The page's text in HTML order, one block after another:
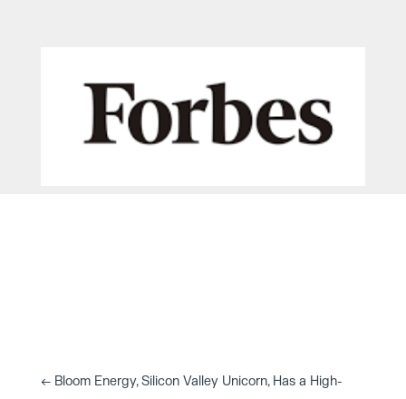
←Bloom Energy, Silicon Valley Unicorn, Has a High-